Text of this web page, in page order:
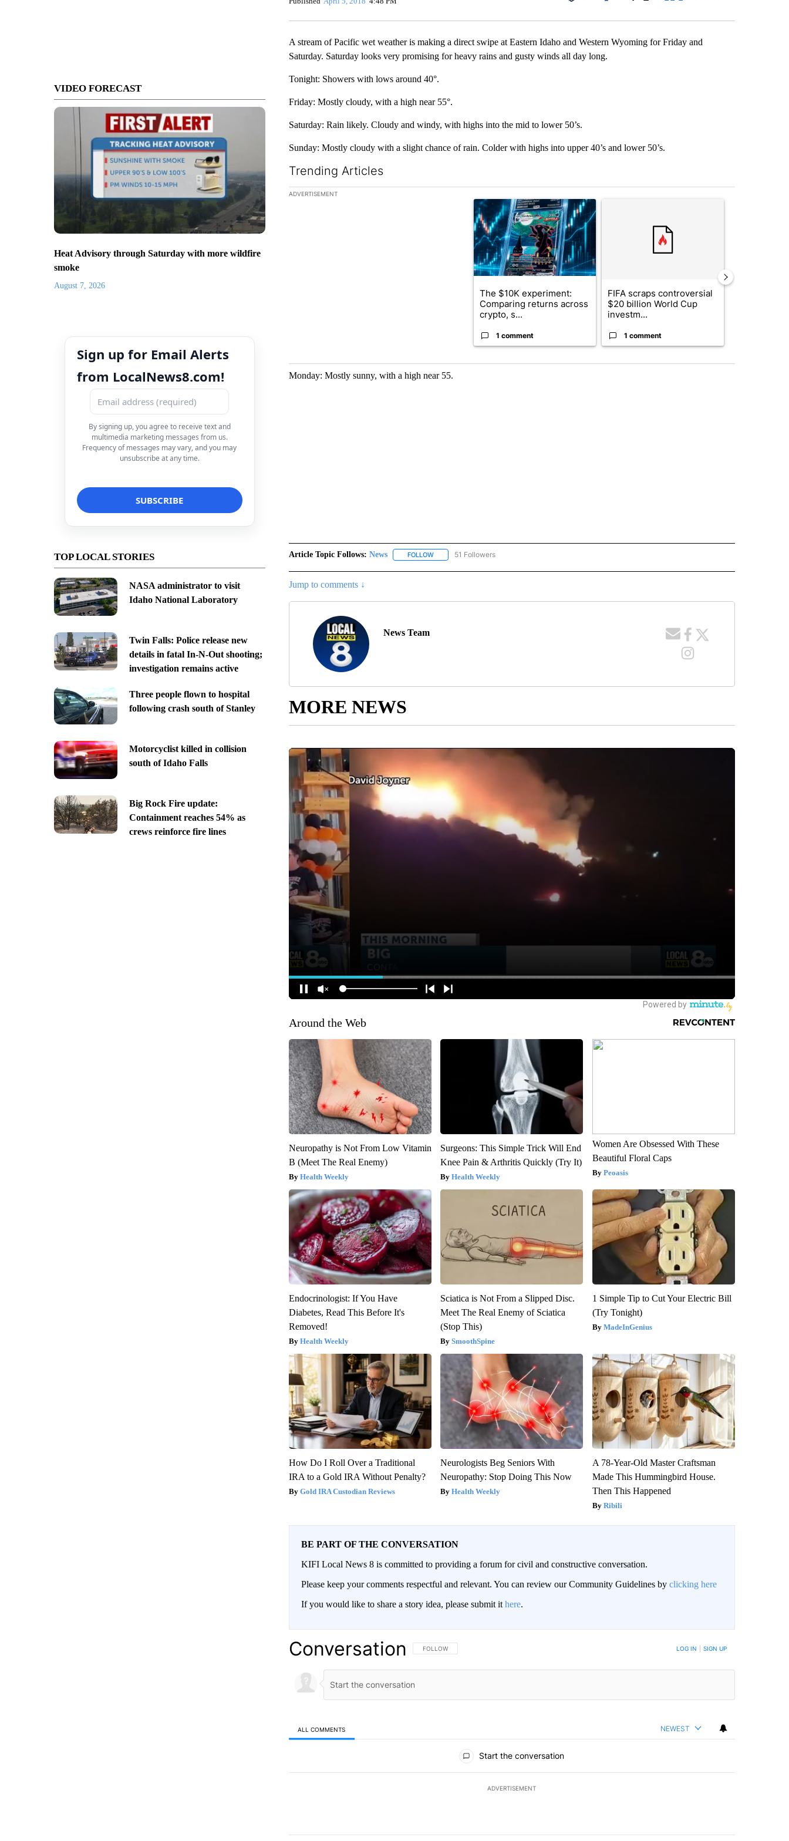
VIDEO FORECAST
Heat Advisory through Saturday with more wildfire
smoke
August 7, 2026
Sign up for Email Alerts
from LocalNews8.com!
By signing up, you agree to receive text and
multimedia marketing messages from us.
Frequency of messages may vary, and you may
unsubscribe at any time.
TOP LOCAL STORIES
NASA administrator to visit
Idaho National Laboratory
Twin Falls: Police release new
details in fatal In-N-Out shooting;
investigation remains active
Three people flown to hospital
following crash south of Stanley
Motorcyclist killed in collision
south of Idaho Falls
Big Rock Fire update:
Containment reaches 54% as
crews reinforce fire lines
Facebook
A stream of Pacific wet weather is making a direct swipe at Eastern Idaho and Western Wyoming for Friday and
Saturday. Saturday looks very promising for heavy rains and gusty winds all day long.
Tonight: Showers with lows around 40°.
Friday: Mostly cloudy, with a high near 55°.
Saturday: Rain likely. Cloudy and windy, with highs into the mid to lower 50’s.
Sunday: Mostly cloudy with a slight chance of rain. Colder with highs into upper 40’s and lower 50’s.
Trending Articles
The following is a list of the most commented articles in the last 7 days.
ADVERTISEMENT
A trending article titled "The $10K experiment: Comparing returns across
The $10K experiment:
Comparing returns across
crypto, s...
1 comment
FIFA scraps controversial
$20 billion World Cup
investm...
1 comment
Monday: Mostly sunny, with a high near 55.
Article Topic Follows: News FOLLOWFOLLOW "NEWS" TO RECEIVE NOTIFICATIONS ABOUT NEW PAGES ON "NEWS".
51 Followers
Jump to comments ↓
News Team
MORE NEWS
Around the Web
Neuropathy is Not From Low Vitamin
B (Meet The Real Enemy)
Health Weekly
Surgeons: This Simple Trick Will End
Knee Pain & Arthritis Quickly (Try It)
Health Weekly
Women Are Obsessed With These
Beautiful Floral Caps
Peoasis
Endocrinologist: If You Have
Diabetes, Read This Before It's
Removed!
Health Weekly
Sciatica is Not From a Slipped Disc.
Meet The Real Enemy of Sciatica
(Stop This)
SmoothSpine
1 Simple Tip to Cut Your Electric Bill
(Try Tonight)
MadeInGenius
How Do I Roll Over a Traditional
IRA to a Gold IRA Without Penalty?
Gold IRA Custodian Reviews
Neurologists Beg Seniors With
Neuropathy: Stop Doing This Now
Health Weekly
A 78-Year-Old Master Craftsman
Made This Hummingbird House.
Then This Happened
Ribili
BE PART OF THE CONVERSATION
KIFI Local News 8 is committed to providing a forum for civil and constructive conversation.
Please keep your comments respectful and relevant. You can review our Community Guidelines by clicking here
If you would like to share a story idea, please submit it here.
Conversation FOLLOW THIS CONVERSATION TO BE NOTIFIED WHEN NEW COMMENTS ARE POSTED
FOLLOW LOG IN SIGN UP
ALL COMMENTS NEWEST
Start the conversation
ADVERTISEMENT